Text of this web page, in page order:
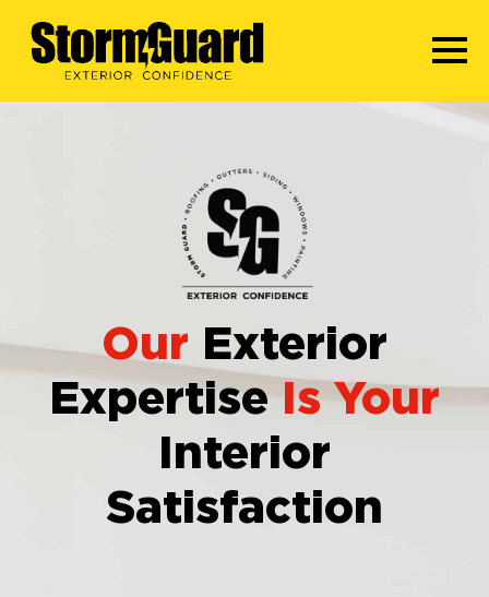
Our Exterior
ExpertiseIs Your
Interior
Satisfaction